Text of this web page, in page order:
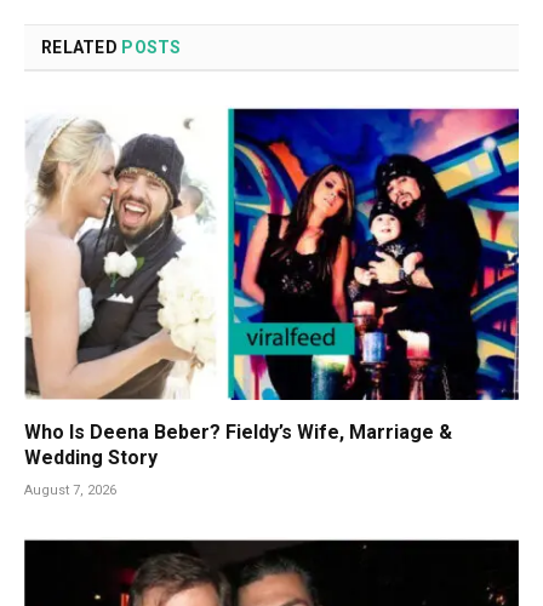
RELATED POSTS
Who Is Deena Beber? Fieldy’s Wife, Marriage &
Wedding Story
August 7, 2026